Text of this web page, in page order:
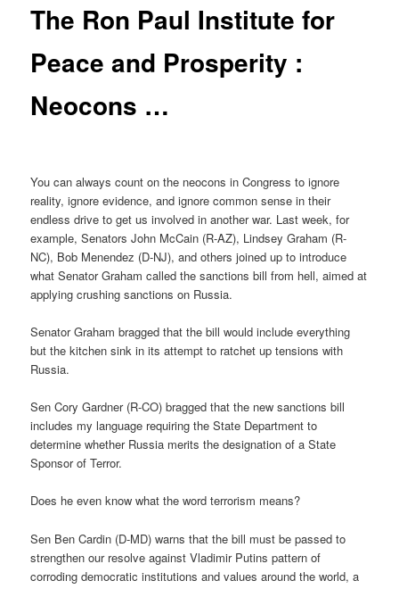
The Ron Paul Institute for
Peace and Prosperity :
Neocons …
You can always count on the neocons in Congress to ignore
reality, ignore evidence, and ignore common sense in their
endless drive to get us involved in another war. Last week, for
example, Senators John McCain (R-AZ), Lindsey Graham (R-
NC), Bob Menendez (D-NJ), and others joined up to introduce
what Senator Graham called the sanctions bill from hell, aimed at
applying crushing sanctions on Russia.
Senator Graham bragged that the bill would include everything
but the kitchen sink in its attempt to ratchet up tensions with
Russia.
Sen Cory Gardner (R-CO) bragged that the new sanctions bill
includes my language requiring the State Department to
determine whether Russia merits the designation of a State
Sponsor of Terror.
Does he even know what the word terrorism means?
Sen Ben Cardin (D-MD) warns that the bill must be passed to
strengthen our resolve against Vladimir Putins pattern of
corroding democratic institutions and values around the world, a